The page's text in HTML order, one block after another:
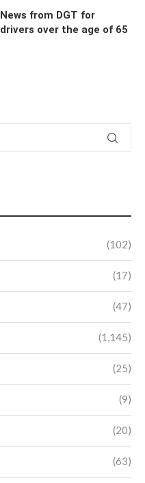
News from DGT for
drivers over the age of 65
(102)
(17)
(47)
(1,145)
(25)
(9)
(20)
(63)